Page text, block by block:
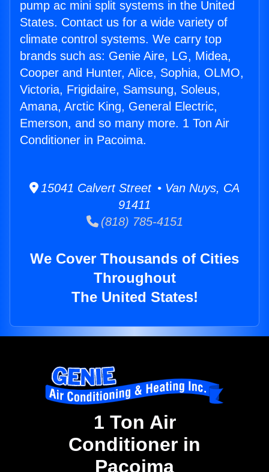
pump ac mini split systems in the United
States. Contact us for a wide variety of
climate control systems. We carry top
brands such as: Genie Aire, LG, Midea,
Cooper and Hunter, Alice, Sophia, OLMO,
Victoria, Frigidaire, Samsung, Soleus,
Amana, Arctic King, General Electric,
Emerson, and so many more. 1 Ton Air
Conditioner in Pacoima.
15041 Calvert Street • Van Nuys, CA
91411
(818) 785-4151
We Cover Thousands of Cities
Throughout
The United States!
1 Ton Air
Conditioner in
Pacoima